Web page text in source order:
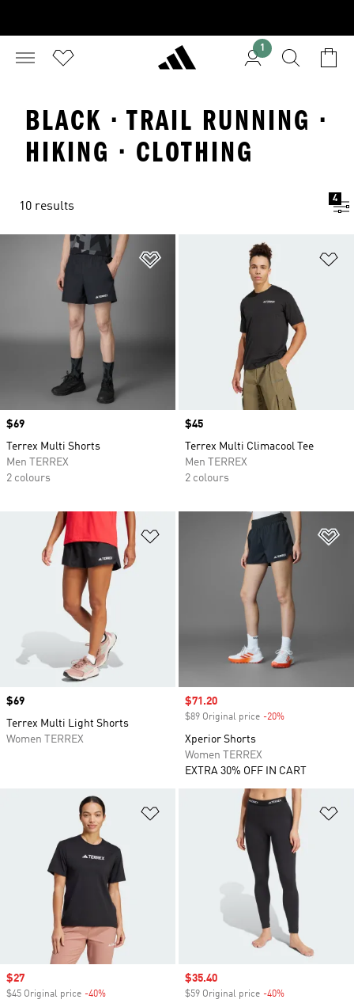
1
BLACK · TRAIL RUNNING ·
HIKING · CLOTHING
10 results
4
Price
$69
Terrex Multi Shorts
Men TERREX
2 colours
Price
$45
Terrex Multi Climacool Tee
Men TERREX
2 colours
Price
$69
Terrex Multi Light Shorts
Women TERREX
Sale price
$71.20
$89 Original price -20%
Xperior Shorts
Women TERREX
EXTRA 30% OFF IN CART
Add to Wishlist
Sale price
$27
$45 Original price -40%
Sale price
$35.40
$59 Original price -40%